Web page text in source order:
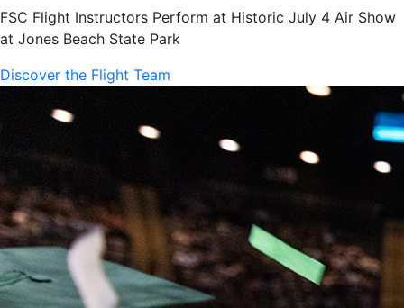
FSC Flight Instructors Perform at Historic July 4 Air Show
at Jones Beach State Park
Discover the Flight Team